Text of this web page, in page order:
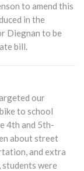
to amend this
in the
Diegnan to be
bill.
our
to school
4th and 5th-
about street
and extra
were